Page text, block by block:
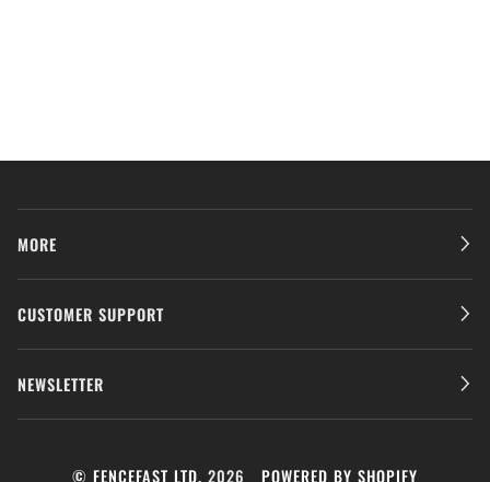
MORE
CUSTOMER SUPPORT
NEWSLETTER
© FENCEFAST LTD. 2026 POWERED BY SHOPIFY